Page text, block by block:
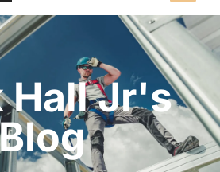
Hall Jr's